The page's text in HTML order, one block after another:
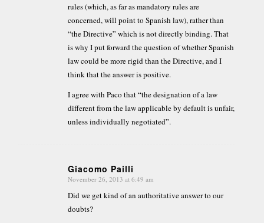
rules (which, as far as mandatory rules are
concerned, will point to Spanish law), rather than
“the Directive” which is not directly binding. That
is why I put forward the question of whether Spanish
law could be more rigid than the Directive, and I
think that the answer is positive.
I agree with Paco that “the designation of a law
different from the law applicable by default is unfair,
unless individually negotiated”.
Giacomo Pailli
says:
November 26, 2013 at 6:49 am
Did we get kind of an authoritative answer to our
doubts?